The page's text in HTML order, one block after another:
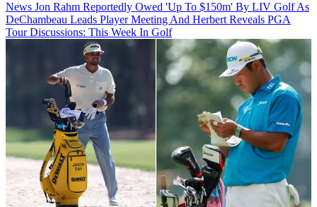
News Jon Rahm Reportedly Owed 'Up To $150m' By LIV Golf As
DeChambeau Leads Player Meeting And Herbert Reveals PGA
Tour Discussions: This Week In Golf